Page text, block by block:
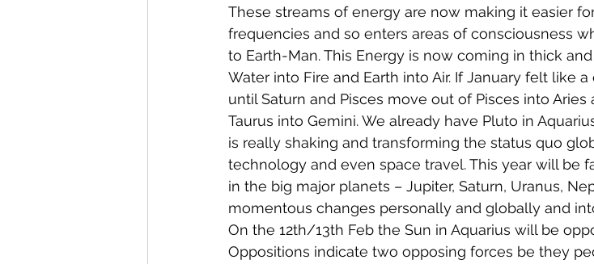
These streams of energy are now making it easier
frequencies and so enters areas of consciousness
to Earth-Man. This Energy is now coming in thick
Water into Fire and Earth into Air. If January felt like
until Saturn and Pisces move out of Pisces into
Taurus into Gemini. We already have Pluto in
is really shaking and transforming the status quo
technology and even space travel. This year will be
in the big major planets – Jupiter, Saturn, Uranus,
momentous changes personally and globally and
On the 12th/13th Feb the Sun in Aquarius will be
Oppositions indicate two opposing forces be they